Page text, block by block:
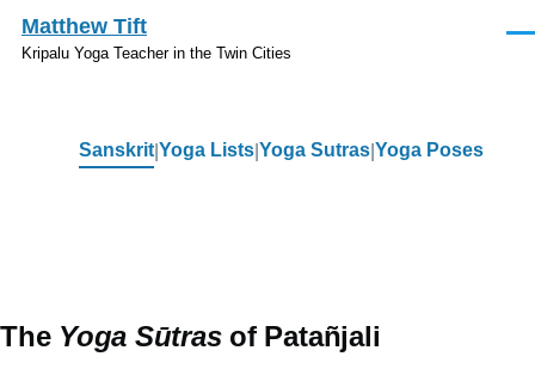
Skip to main content
Matthew Tift
Kripalu Yoga Teacher in the Twin Cities
Sanskrit Yoga Lists Yoga Sutras Yoga Poses
The Yoga Sūtrasof Patañjali